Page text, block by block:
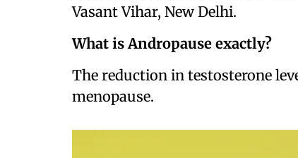
Vasant Vihar, New Delhi.
What is Andropause exactly?
The reduction in testosterone
menopause.